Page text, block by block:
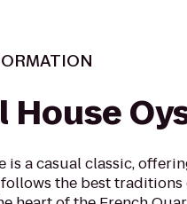
House
is a casual classic,
the best traditions